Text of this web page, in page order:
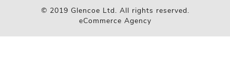
© 2019 Glencoe Ltd. All rights reserved.
eCommerce Agency